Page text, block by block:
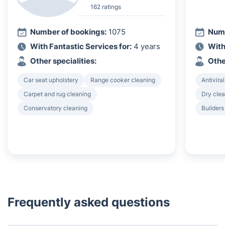
162 ratings
Number of bookings: 1075
With Fantastic Services for: 4 years
Other specialities:
Car seat upholstery
Range cooker cleaning
Carpet and rug cleaning
Conservatory cleaning
Dry
Frequently asked questions